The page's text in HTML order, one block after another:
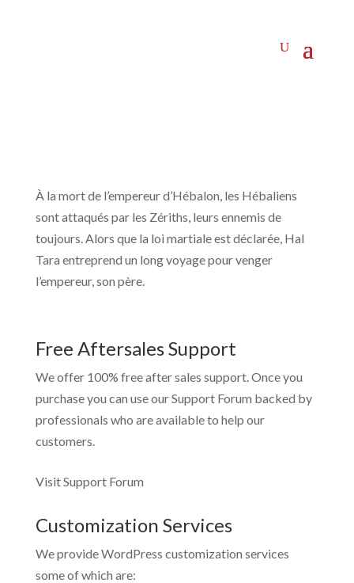
À la mort de l’empereur d’Hébalon, les Hébaliens
sont attaqués par les Zériths, leurs ennemis de
toujours. Alors que la loi martiale est déclarée, Hal
Tara entreprend un long voyage pour venger
l’empereur, son père.
Free Aftersales Support
We offer 100% free after sales support. Once you
purchase you can use ourSupport Forum backed by
professionals who are available to help our
customers.
Visit Support Forum
Customization Services
We provide WordPress customization services
some of which are: